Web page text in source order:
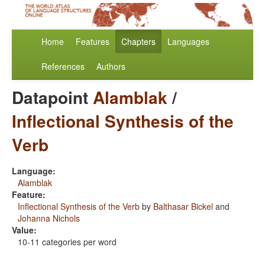
Home Features Chapters Languages
References Authors
DatapointAlamblak/
Inflectional Synthesis of the
Verb
Language:
Alamblak
Feature:
Inflectional Synthesis of the Verb by Balthasar Bickel and
Johanna Nichols
Value:
10-11 categories per word